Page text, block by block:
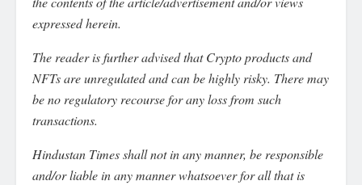
expressed herein.
The reader is further advised that Crypto products and
NFTs are unregulated and can be highly risky. There may
be no regulatory recourse for any loss from such
transactions.
Hindustan Times shall not in any manner, be responsible
and/or liable in any manner whatsoever for all that is